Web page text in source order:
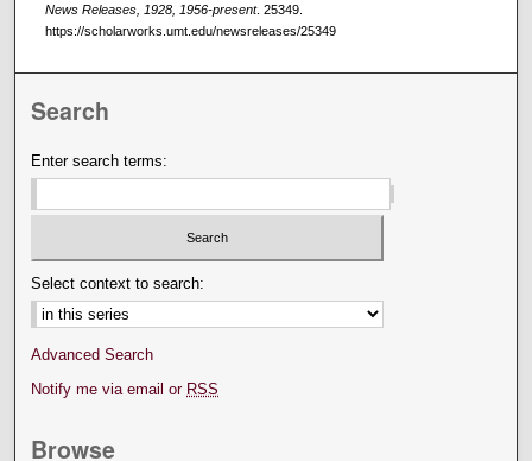
News Releases, 1928, 1956-present. 25349.
https://scholarworks.umt.edu/newsreleases/25349
Search
Enter search terms:
Select context to search:
Advanced Search
Notify me via email or RSS
Browse